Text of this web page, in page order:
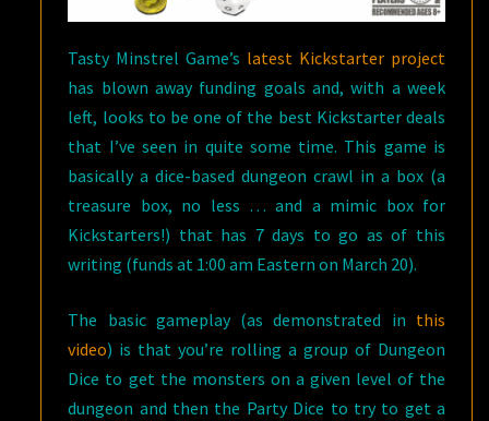
Tasty Minstrel Game’s latest Kickstarter project
has blown away funding goals and, with a week
left, looks to be one of the best Kickstarter deals
that I’ve seen in quite some time. This game is
basically a dice-based dungeon crawl in a box (a
treasure box, no less … and a mimic box for
Kickstarters!) that has 7 days to go as of this
writing (funds at 1:00 am Eastern on March 20).
The basic gameplay (as demonstrated in this
video) is that you’re rolling a group of Dungeon
Dice to get the monsters on a given level of the
dungeon and then the Party Dice to try to get a